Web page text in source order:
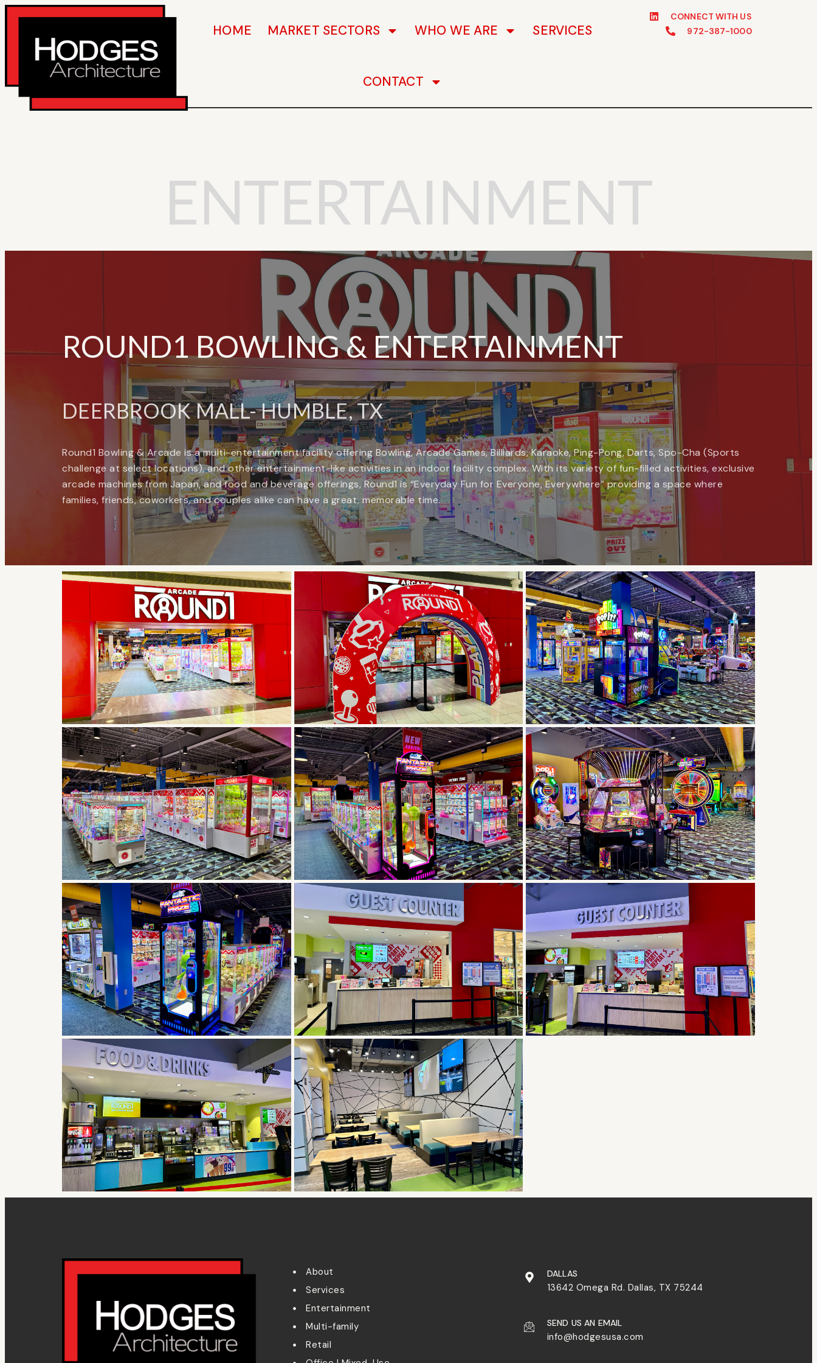
HOME MARKET SECTORS WHO WE ARE SERVICES
CONTACT
CONNECT WITH US
972-387-1000
ENTERTAINMENT
ROUND1 BOWLING & ENTERTAINMENT
DEERBROOK MALL- HUMBLE, TX
Round1 Bowling & Arcade is a multi-entertainment facility offering Bowling, Arcade Games, Billiards, Karaoke, Ping-Pong, Darts, Spo-Cha (Sports
challenge at select locations), and other entertainment-like activities in an indoor facility complex. With its variety of fun-filled activities, exclusive
arcade machines from Japan, and food and beverage offerings, Round1 is “Everyday Fun for Everyone, Everywhere” providing a space where
families, friends, coworkers, and couples alike can have a great, memorable time.
About
Services
Entertainment
Multi-family
Retail
DALLAS
13642 Omega Rd. Dallas, TX 75244
SEND US AN EMAIL
info@hodgesusa.com